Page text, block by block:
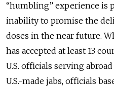
“humbling” experience is
inability to promise the
doses in the near future.
has accepted at least 13
U.S. officials serving
U.S.-made jabs, officials